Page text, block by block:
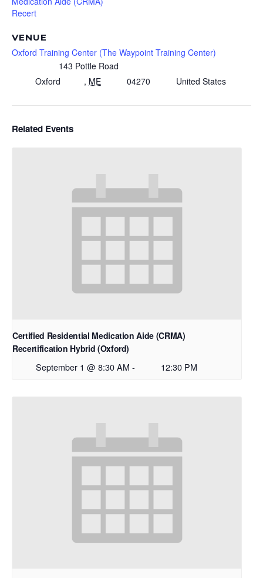
Recert
VENUE
Oxford Training Center (The Waypoint Training Center)
143 Pottle Road
Oxford
, ME 04270 United States
Related Events
Certified Residential Medication Aide (CRMA)
Recertification Hybrid (Oxford)
September 1 @ 8:30 AM - 12:30 PM